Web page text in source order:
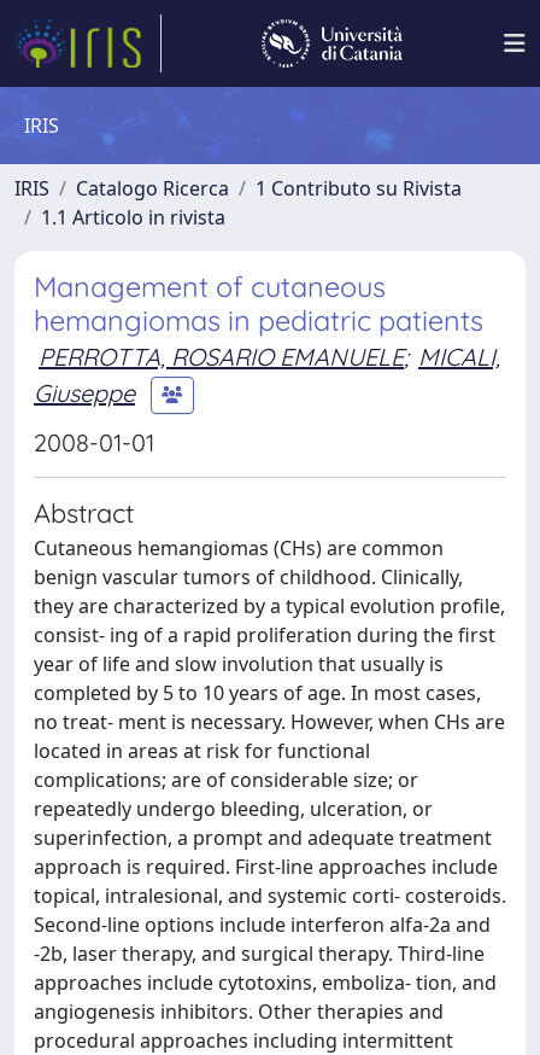
IRIS
IRIS Catalogo Ricerca
1 Contributo su Rivista
1.1 Articolo in rivista
Management of cutaneous
hemangiomas in pediatric patients
PERROTTA, ROSARIO EMANUELE; MICALI,
Giuseppe
2008-01-01
Abstract
Cutaneous hemangiomas (CHs) are common
benign vascular tumors of childhood. Clinically,
they are characterized by a typical evolution profile,
consist- ing of a rapid proliferation during the first
year of life and slow involution that usually is
completed by 5 to 10 years of age. In most cases,
no treat- ment is necessary. However, when CHs are
located in areas at risk for functional
complications; are of considerable size; or
repeatedly undergo bleeding, ulceration, or
superinfection, a prompt and adequate treatment
approach is required. First-line approaches include
topical, intralesional, and systemic corti- costeroids.
Second-line options include interferon alfa-2a and
-2b, laser therapy, and surgical therapy. Third-line
approaches include cytotoxins, emboliza- tion, and
angiogenesis inhibitors. Other therapies and
procedural approaches including intermittent